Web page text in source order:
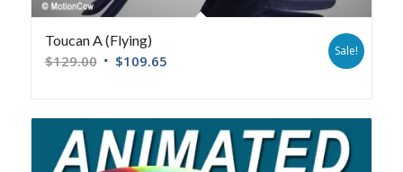
Toucan A (Flying)
$129.00 $109.65
Sale!